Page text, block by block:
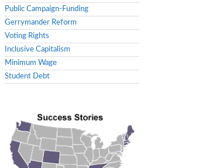
Public Campaign-Funding
Gerrymander Reform
Voting Rights
Inclusive Capitalism
Minimum Wage
Student Debt